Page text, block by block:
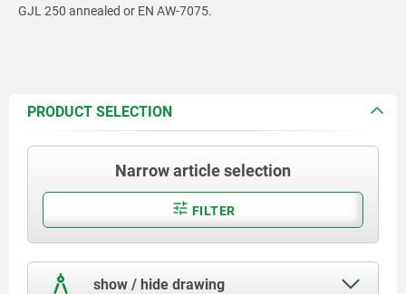
GJL 250 annealed or EN AW-7075.
PRODUCT SELECTION
Narrow article selection
FILTER
show / hide drawing